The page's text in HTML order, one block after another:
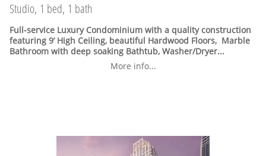
Studio, 1 bed, 1 bath
Full-service Luxury Condominium with a quality construction
featuring 9’ High Ceiling, beautiful Hardwood Floors, Marble
Bathroom with deep soaking Bathtub, Washer/Dryer...
More info...